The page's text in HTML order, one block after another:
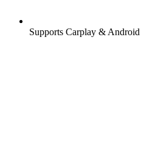
Supports Carplay &